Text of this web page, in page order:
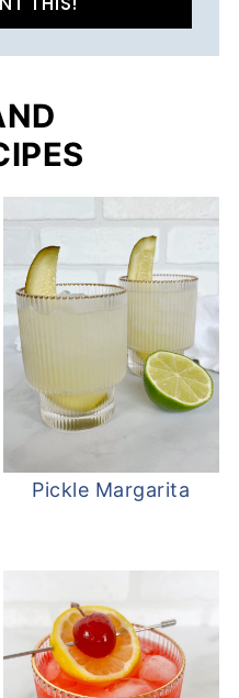
Pickle Margarita